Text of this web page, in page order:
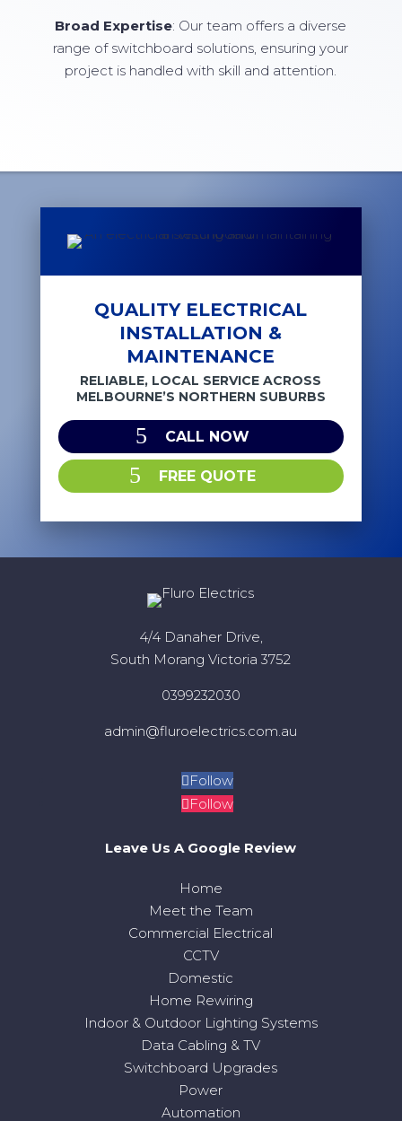
Broad Expertise: Our team offers a diverse
range of switchboard solutions, ensuring your
project is handled with skill and attention.
QUALITY ELECTRICAL
INSTALLATION &
MAINTENANCE
RELIABLE, LOCAL SERVICE ACROSS
MELBOURNE’S NORTHERN SUBURBS
CALL NOW
FREE QUOTE
4/4 Danaher Drive,
South Morang Victoria 3752
0399232030
admin@fluroelectrics.com.au
Follow
Follow
Leave Us A Google Review
Home
Meet the Team
Commercial Electrical
CCTV
Domestic
Home Rewiring
Indoor & Outdoor Lighting Systems
Data Cabling & TV
Switchboard Upgrades
Power
Automation